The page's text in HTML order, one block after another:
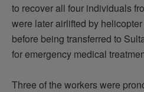
to recover all four individuals
were later airlifted by
before being transferred to
for emergency medical
Three of the workers were